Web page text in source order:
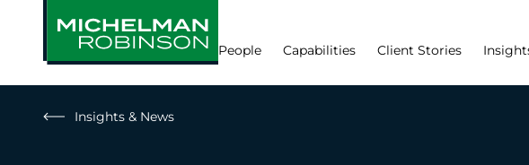
People Capabilities Client Stories
Insights & News